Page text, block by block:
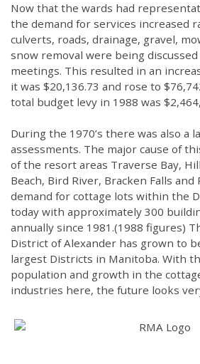
Now that the wards had
the demand for services increased
culverts, roads, drainage, gravel,
snow removal were being
meetings. This resulted in an
it was $20,136.73 and rose to
total budget levy in 1988 was
During the 1970’s there was also a
assessments. The major cause of
of the resort areas Traverse Bay,
Beach, Bird River, Bracken Falls and
demand for cottage lots within the
today with approximately 300
annually since 1981.(1988 figures)
District of Alexander has grown to
largest Districts in Manitoba. With
population and growth in the
industries here, the future looks